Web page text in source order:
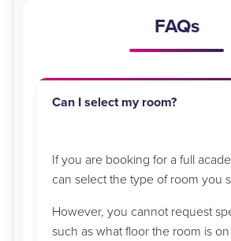
FAQs
Can I select my room?
If you are booking for a full
can select the type of room you
However, you cannot request
such as what floor the room is